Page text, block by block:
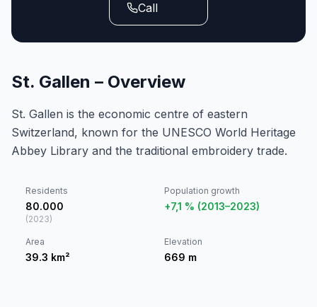
Call
St. Gallen – Overview
St. Gallen is the economic centre of eastern
Switzerland, known for the UNESCO World Heritage
Abbey Library and the traditional embroidery trade.
Residents
80.000
(2023)
Population growth
+7,1 % (2013–2023)
Area
39.3 km²
Elevation
669 m